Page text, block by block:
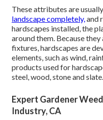
These attributes are
landscape completely,and
hardscapes installed, the
around them. Because
fixtures, hardscapes are
elements, such as wind,
products used for
steel, wood, stone and slate.
Expert Gardener
Industry, CA